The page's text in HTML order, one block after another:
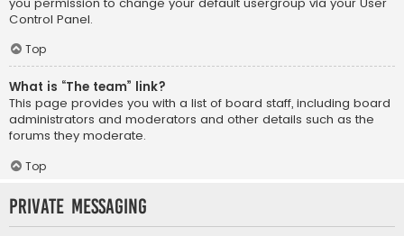
Control Panel.
Top
What is “The team” link?
This page provides you with a list of board staff, including board
administrators and moderators and other details such as the
forums they moderate.
Top
Private Messaging